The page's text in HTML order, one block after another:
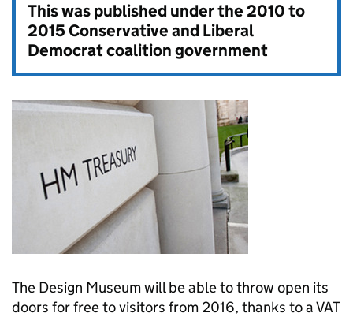
This was published under the2010 to
2015 Conservative and Liberal
Democrat coalition government
The Design Museum will be able to throw open its
doors for free to visitors from 2016, thanks to a VAT